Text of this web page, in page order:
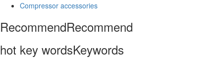
Compressor accessories
RecommendRecommend
hot key wordsKeywords